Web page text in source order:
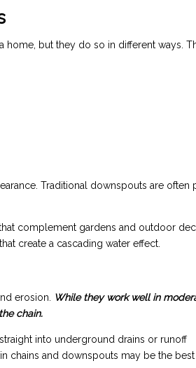
home, but they do so in different ways.
Traditional downspouts are often
complement gardens and outdoor
create a cascading water effect.
erosion. While they work well in
chain.
into underground drains or runoff
chains and downspouts may be the best